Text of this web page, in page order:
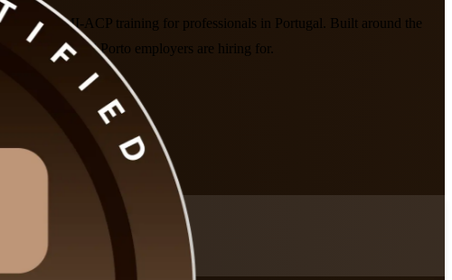
led PMI-ACP training for professionals in Portugal. Built around the
Lisbon and Porto employers are hiring for.